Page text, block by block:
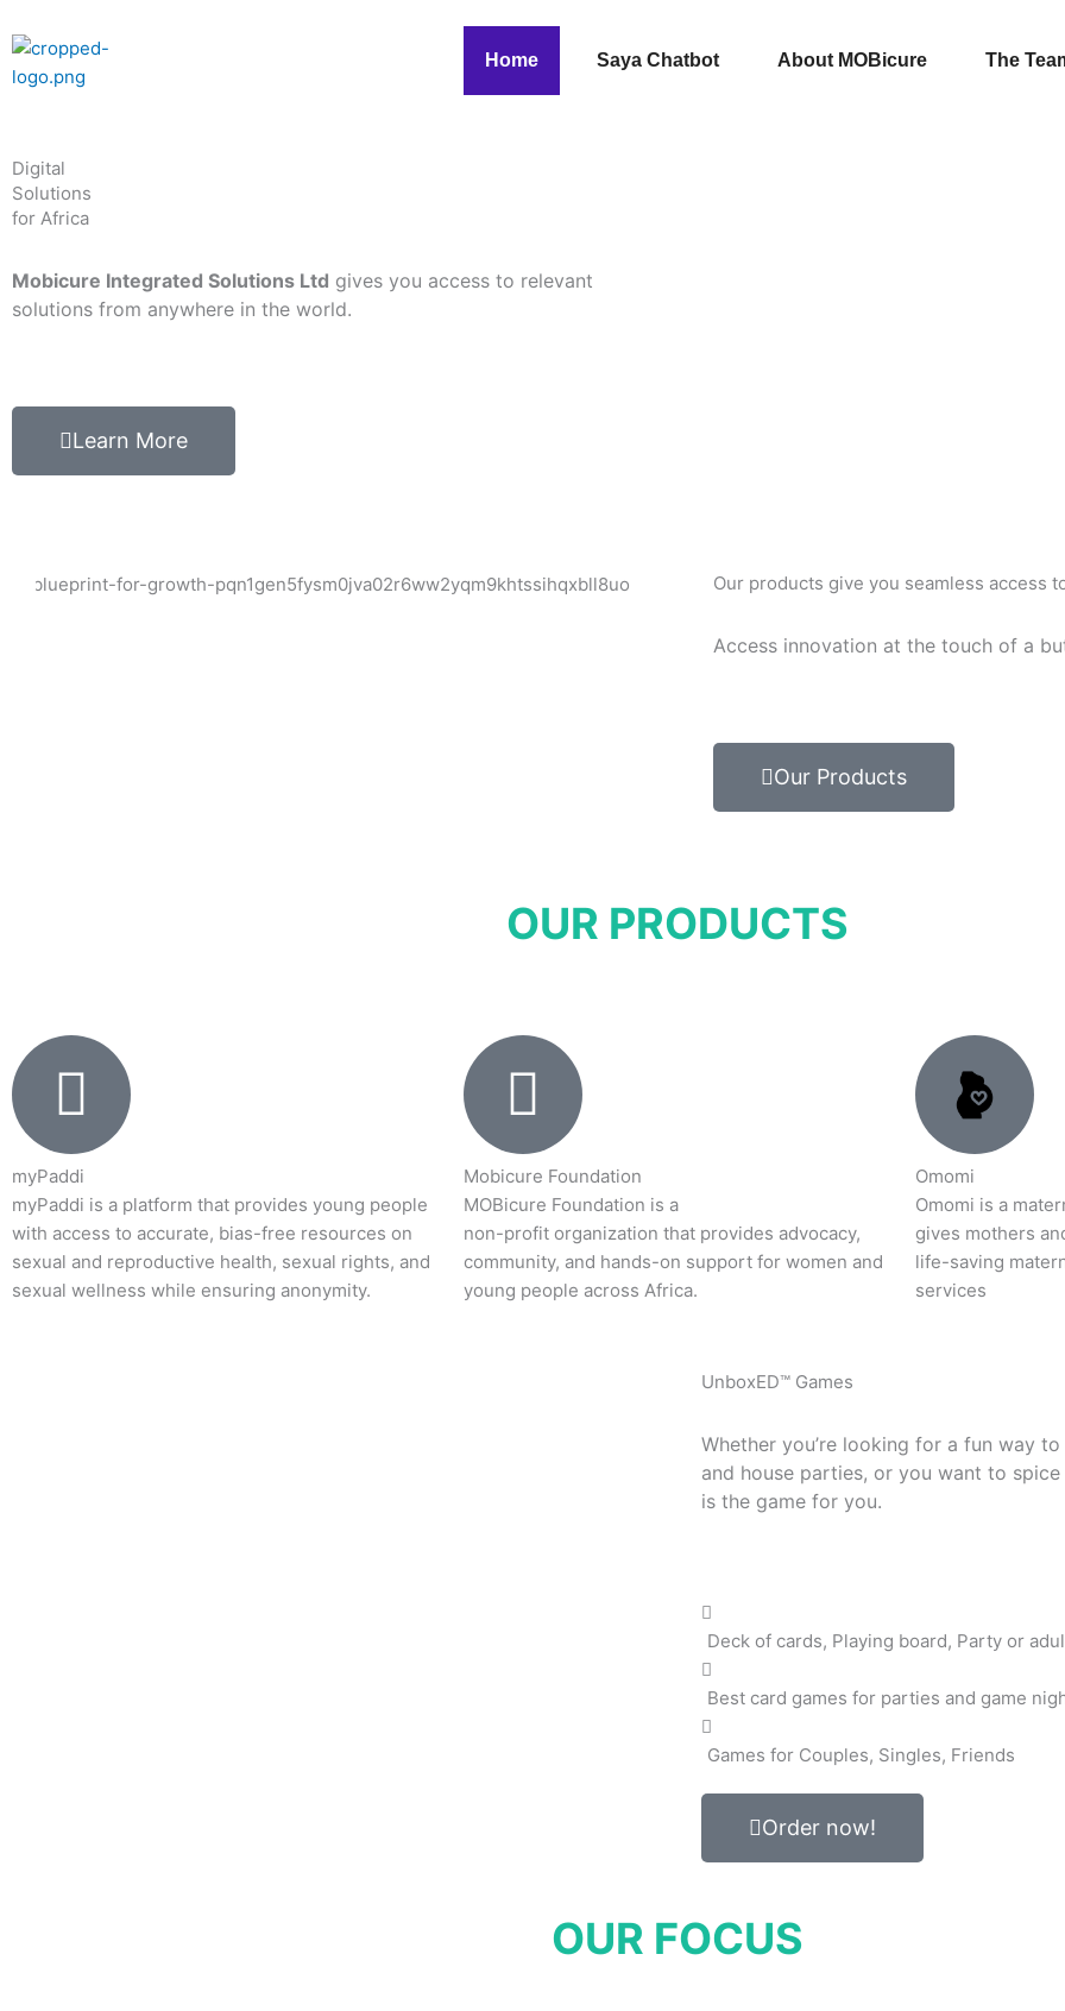
to
content
Home Saya Chatbot About MOBicure The
Digital
Solutions
for Africa
Mobicure Integrated Solutions Ltd gives you access to relevant
solutions from anywhere in the world.
Learn More
Our products give you seamless access
Access innovation at the touch of a
Our Products
OUR PRODUCTS
myPaddi
myPaddi is a platform that provides young people
with access to accurate, bias-free resources on
sexual and reproductive health, sexual rights, and
sexual wellness while ensuring anonymity.
Mobicure Foundation
MOBicure Foundation is a
non-profit organization that provides advocacy,
community, and hands-on support for women and
young people across Africa.
Omomi
Omomi is a
gives mothers
life-saving
services
UnboxED™ Games
Whether you’re looking for a fun way
and house parties, or you want to
is the game for you.
Deck of cards, Playing board, Party or
Best card games for parties and game
Games for Couples, Singles, Friends
Order now!
OUR FOCUS